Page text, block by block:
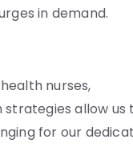
in demand.
nurses,
allow us
for our